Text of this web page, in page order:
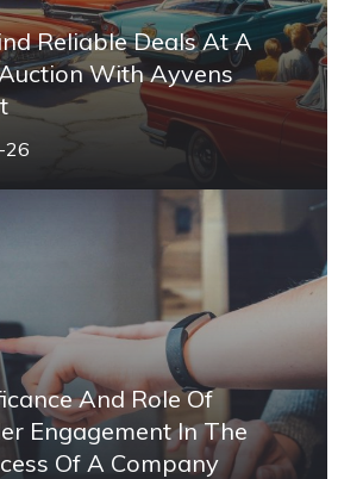
Reliable Deals At A
With Ayvens
26
And Role Of
Engagement In The
Of A Company